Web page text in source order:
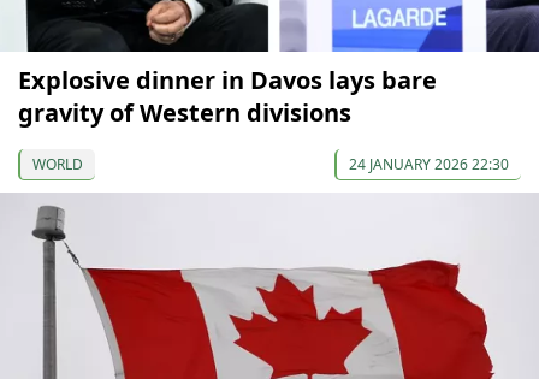
Explosive dinner in Davos lays bare
gravity of Western divisions
WORLD 24 JANUARY 2026 22:30